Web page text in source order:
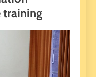
training